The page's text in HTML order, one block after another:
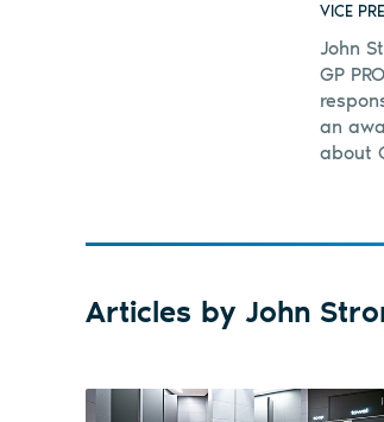
VICE
John
GP
an
about
Articles by John